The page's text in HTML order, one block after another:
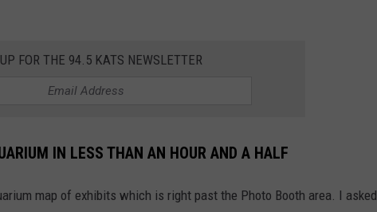
FOR THE 94.5 KATS NEWSLETTER
IN LESS THAN AN HOUR AND A HALF
map of exhibits which is right past the Photo Booth area. I asked